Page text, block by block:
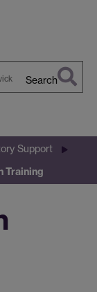
Search
Support
Training